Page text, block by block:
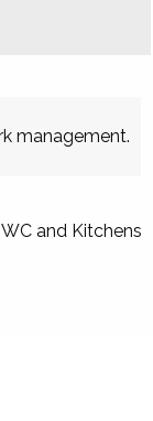
management.
and Kitchens